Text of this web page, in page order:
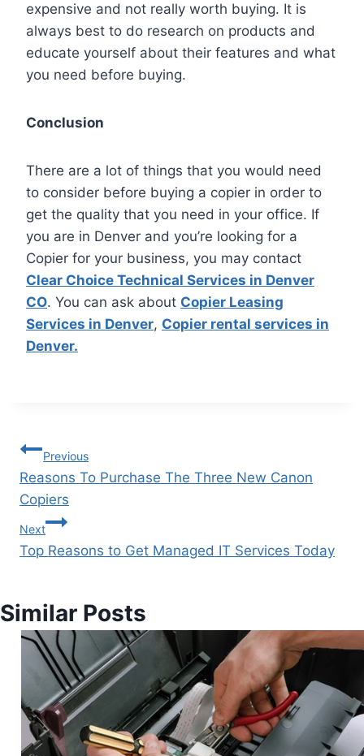
expensive and not really worth buying. It is
always best to do research on products and
educate yourself about their features and what
you need before buying.
Conclusion
There are a lot of things that you would need
to consider before buying a copier in order to
get the quality that you need in your office. If
you are in Denver and you’re looking for a
Copier for your business, you may contact
Clear Choice Technical Services in Denver
CO. You can ask about Copier Leasing
Services in Denver, Copier rental services in
Denver.
Previous
Reasons To Purchase The Three New Canon
Copiers
Next
Top Reasons to Get Managed IT Services Today
Similar Posts